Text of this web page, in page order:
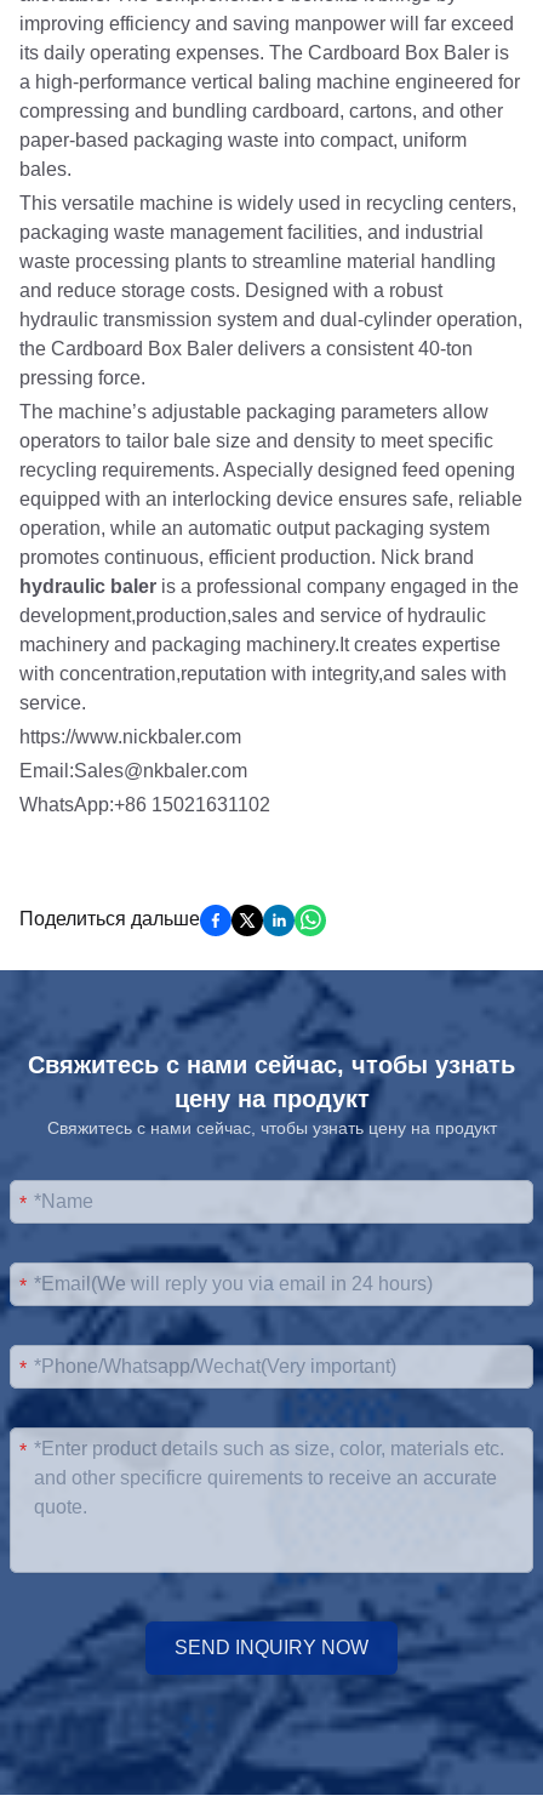
improving efficiency and saving manpower will far exceed
its daily operating expenses. The Cardboard Box Baler is
a high-performance vertical baling machine engineered for
compressing and bundling cardboard, cartons, and other
paper-based packaging waste into compact, uniform
bales.
This versatile machine is widely used in recycling centers,
packaging waste management facilities, and industrial
waste processing plants to streamline material handling
and reduce storage costs. Designed with a robust
hydraulic transmission system and dual-cylinder operation,
the Cardboard Box Baler delivers a consistent 40-ton
pressing force.
The machine’s adjustable packaging parameters allow
operators to tailor bale size and density to meet specific
recycling requirements. Aspecially designed feed opening
equipped with an interlocking device ensures safe, reliable
operation, while an automatic output packaging system
promotes continuous, efficient production. Nick brand
hydraulic baler is a professional company engaged in the
development,production,sales and service of hydraulic
machinery and packaging machinery.It creates expertise
with concentration,reputation with integrity,and sales with
service.
https://www.nickbaler.com
Email:Sales@nkbaler.com
WhatsApp:+86 15021631102
Поделиться дальше
Свяжитесь с нами сейчас, чтобы узнать
цену на продукт
Свяжитесь с нами сейчас, чтобы узнать цену на продукт
*
*
*
*
SEND INQUIRY NOW